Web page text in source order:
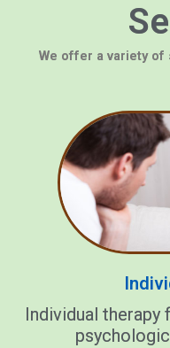
We offer a variety of
Individual